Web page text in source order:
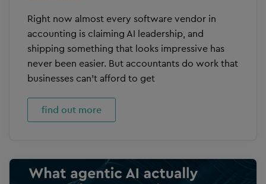
Right now almost every software vendor in
accounting is claiming AI leadership, and
shipping something that looks impressive has
never been easier. But accountants do work that
businesses can’t afford to get
find out more